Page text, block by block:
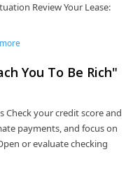
Review Your Lease:
You To Be Rich"
Check your credit score and
payments, and focus on
or evaluate checking